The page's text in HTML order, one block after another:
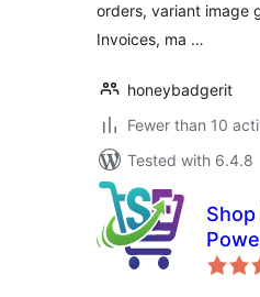
orders, variant image
Invoices, ma …
honeybadgerit
Fewer than 10
Tested with 6.4.8
Shop